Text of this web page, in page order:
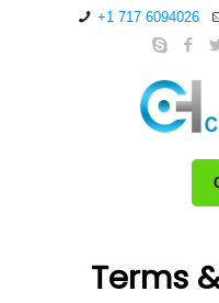
+1 717 6094026
Terms